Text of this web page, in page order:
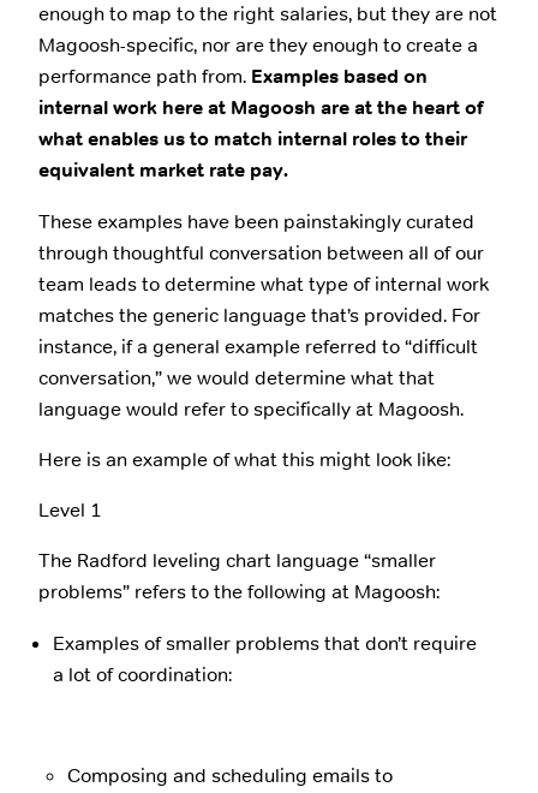
enough to map to the right salaries, but they are not
Magoosh-specific, nor are they enough to create a
performance path from. Examples based on
internal work here at Magoosh are at the heart of
what enables us to match internal roles to their
equivalent market rate pay.
These examples have been painstakingly curated
through thoughtful conversation between all of our
team leads to determine what type of internal work
matches the generic language that’s provided. For
instance, if a general example referred to “difficult
conversation,” we would determine what that
language would refer to specifically at Magoosh.
Here is an example of what this might look like:
Level 1
The Radford leveling chart language “smaller
problems” refers to the following at Magoosh:
Examples of smaller problems that don’t require
a lot of coordination:
Composing and scheduling emails to